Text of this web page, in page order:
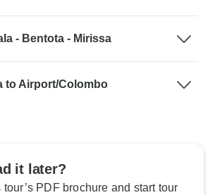
- Bentota - Mirissa
to Airport/Colombo
it later?
PDF brochure and start tour